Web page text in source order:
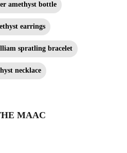
amethyst bottle
earrings
spratling bracelet
necklace
MAAC